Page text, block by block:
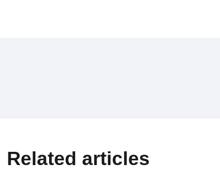
Related articles